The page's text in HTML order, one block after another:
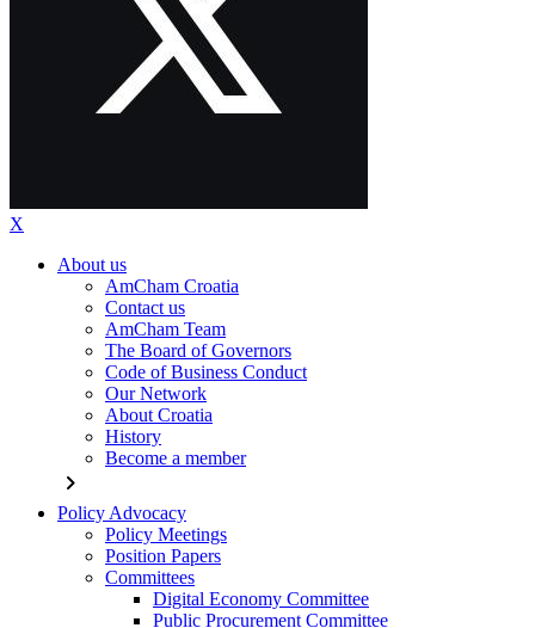
X
About us
AmCham Croatia
Contact us
AmCham Team
The Board of Governors
Code of Business Conduct
Our Network
About Croatia
History
Become a member
chevron_right
Policy Advocacy
Policy Meetings
Position Papers
Committees
Digital Economy Committee
Public Procurement Committee